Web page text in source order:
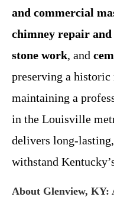
and commercial
chimney repair
stone work, and
preserving a
maintaining a
in the Louisville
delivers long-
withstand
About Glenview, KY: